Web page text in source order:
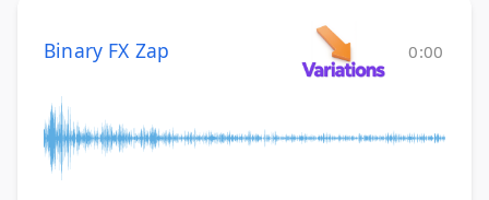
Binary FX Zap 0:00